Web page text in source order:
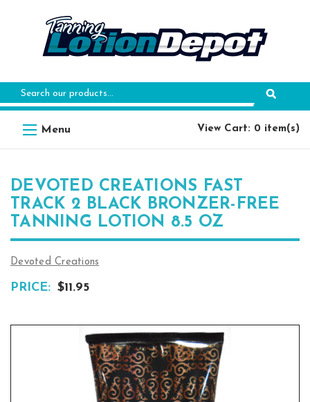
Search
Keyword:
View Cart: 0 item(s)
DEVOTED CREATIONS FAST
TRACK 2 BLACK BRONZER-FREE
TANNING LOTION 8.5 OZ
Devoted Creations
PRICE: $11.95